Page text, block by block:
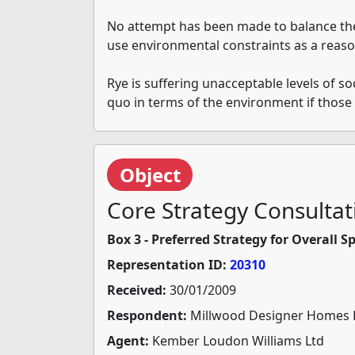
No attempt has been made to balance
use environmental constraints as a
Rye is suffering unacceptable levels of
quo in terms of the environment if
Object
Core Strategy
Box 3 - Preferred Strategy for Overall
Representation ID: 20310
Received: 30/01/2009
Respondent: Millwood Designer Homes
Agent: Kember Loudon Williams Ltd